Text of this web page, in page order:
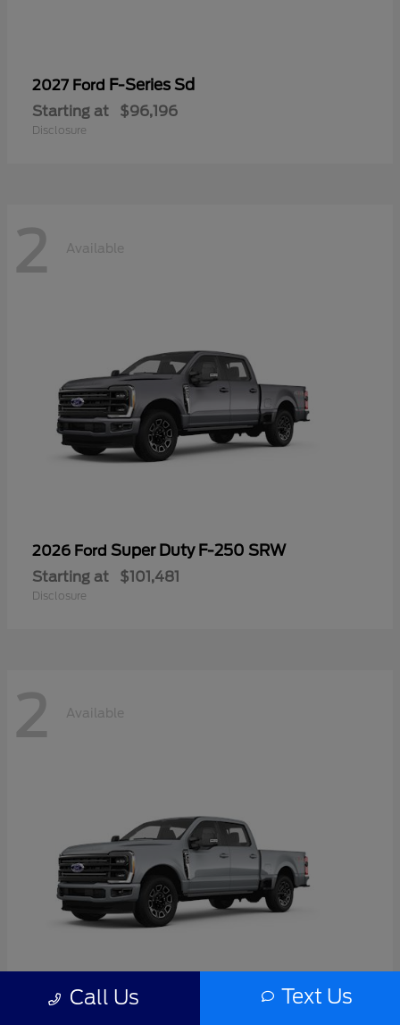
2027 Ford F-Series Sd
Starting at $96,196
Disclosure
2 Available
2026 Ford Super Duty F-250 SRW
Starting at $101,481
Disclosure
2 Available
Call Us Text Us